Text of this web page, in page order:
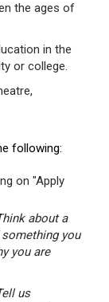
the ages of
in the
or college.
following:
on "Apply
about a
you
you are
us